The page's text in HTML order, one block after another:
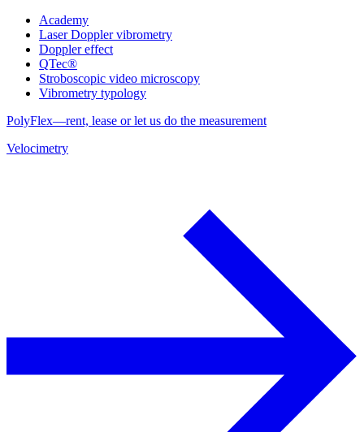
Academy
Laser Doppler vibrometry
Doppler effect
QTec®
Stroboscopic video microscopy
Vibrometry typology
PolyFlex—rent, lease or let us do the measurement
Velocimetry